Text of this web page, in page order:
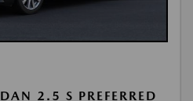
2.5 S PREFERRED